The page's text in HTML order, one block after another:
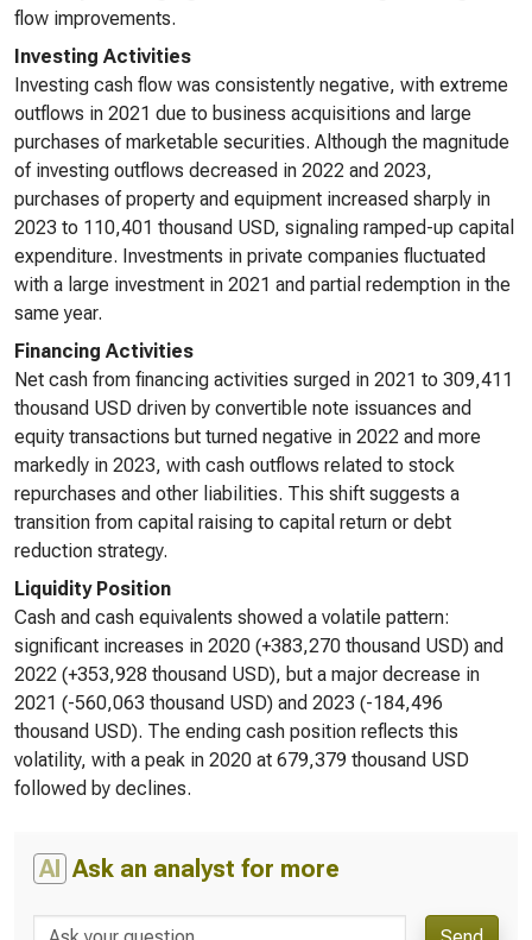
flow improvements.
Investing Activities
Investing cash flow was consistently negative, with extreme
outflows in 2021 due to business acquisitions and large
purchases of marketable securities. Although the magnitude
of investing outflows decreased in 2022 and 2023,
purchases of property and equipment increased sharply in
2023 to 110,401 thousand USD, signaling ramped-up capital
expenditure. Investments in private companies fluctuated
with a large investment in 2021 and partial redemption in the
same year.
Financing Activities
Net cash from financing activities surged in 2021 to 309,411
thousand USD driven by convertible note issuances and
equity transactions but turned negative in 2022 and more
markedly in 2023, with cash outflows related to stock
repurchases and other liabilities. This shift suggests a
transition from capital raising to capital return or debt
reduction strategy.
Liquidity Position
Cash and cash equivalents showed a volatile pattern:
significant increases in 2020 (+383,270 thousand USD) and
2022 (+353,928 thousand USD), but a major decrease in
2021 (-560,063 thousand USD) and 2023 (-184,496
thousand USD). The ending cash position reflects this
volatility, with a peak in 2020 at 679,379 thousand USD
followed by declines.
AI Ask an analyst for more